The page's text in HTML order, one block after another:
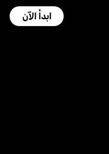
ابدأ الآن